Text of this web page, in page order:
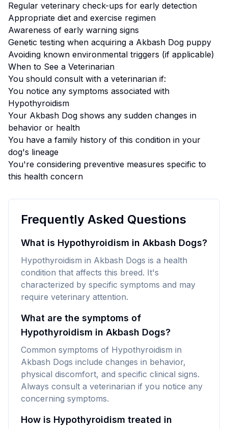
Regular veterinary check-ups for early detection
Appropriate diet and exercise regimen
Awareness of early warning signs
Genetic testing when acquiring a Akbash Dog puppy
Avoiding known environmental triggers (if applicable)
When to See a Veterinarian
You should consult with a veterinarian if:
You notice any symptoms associated with
Hypothyroidism
Your Akbash Dog shows any sudden changes in
behavior or health
You have a family history of this condition in your
dog's lineage
You're considering preventive measures specific to
this health concern
Frequently Asked Questions
What is Hypothyroidism in Akbash Dogs?
Hypothyroidism in Akbash Dogs is a health
condition that affects this breed. It's
characterized by specific symptoms and may
require veterinary attention.
What are the symptoms of
Hypothyroidism in Akbash Dogs?
Common symptoms of Hypothyroidism in
Akbash Dogs include changes in behavior,
physical discomfort, and specific clinical signs.
Always consult a veterinarian if you notice any
concerning symptoms.
How is Hypothyroidism treated in